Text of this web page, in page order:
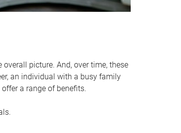
picture. And, over time, these
an individual with a busy family
a range of benefits.